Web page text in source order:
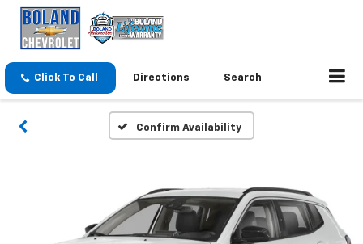
Click To Call Directions Search
Confirm Availability